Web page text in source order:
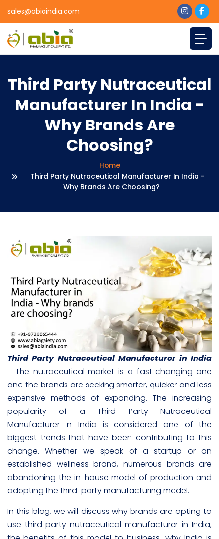
sales@abiaindia.com
Third Party Nutraceutical
Manufacturer In India -
Why Brands Are
Choosing?
Home
Third Party Nutraceutical Manufacturer In India -
Why Brands Are Choosing?
Third Party Nutraceutical Manufacturer in India
- The nutraceutical market is a fast changing one
and the brands are seeking smarter, quicker and less
expensive methods of expanding. The increasing
popularity of a Third Party Nutraceutical
Manufacturer in India is considered one of the
biggest trends that have been contributing to this
change. Whether we speak of a startup or an
established wellness brand, numerous brands are
abandoning the in-house model of production and
adopting the third-party manufacturing model.
In this blog, we will discuss why brands are opting to
use third party nutraceutical manufacturer in India,